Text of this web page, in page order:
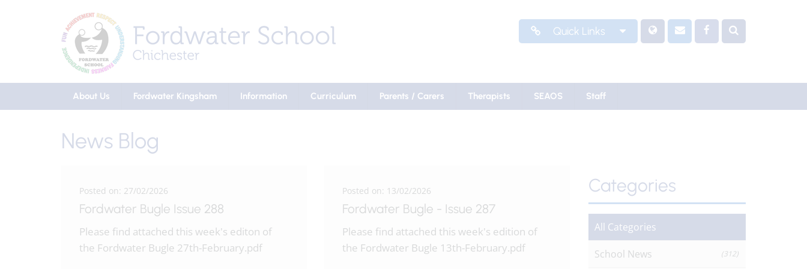
Quick Links
About Us Fordwater Kingsham Information Curriculum Parents / Carers Therapists SEAOS Staff
News Blog
Posted on: 27/02/2026
Fordwater Bugle Issue 288
Please find attached this week's editon of
the Fordwater Bugle 27th-February.pdf
Posted on: 13/02/2026
Fordwater Bugle - Issue 287
Please find attached this week's edition of
the Fordwater Bugle 13th-February.pdf
Categories
All Categories
School News (312)